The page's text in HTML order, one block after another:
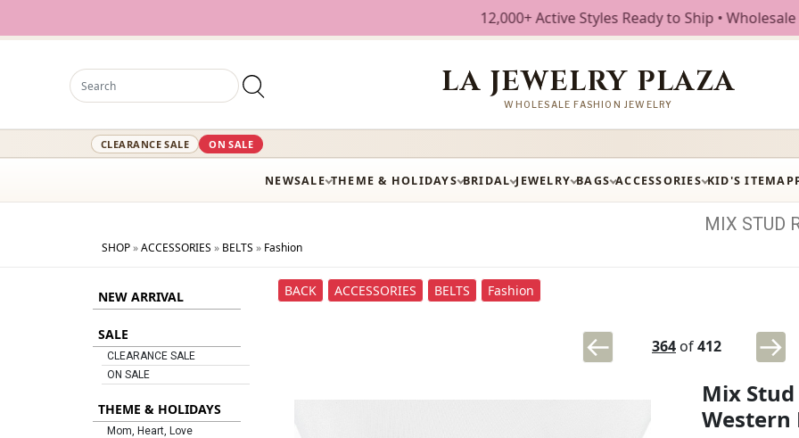
12,000+ Active Styles Ready to Ship • Wholesale Fashion
LA JEWELRY PLAZA
WHOLESALE FASHION JEWELRY
CLEARANCE SALE ON SALE
NEWSALE THEME & HOLIDAYS BRIDAL JEWELRY BAGS ACCESSORIES KID'S ITEM
MIX STUD
SHOP»ACCESSORIES » BELTS » Fashion
NEW ARRIVAL
SALE
CLEARANCE SALE
ON SALE
THEME & HOLIDAYS
Mom, Heart, Love
BACK ACCESSORIES BELTS Fashion
364 of412
Mix
Western